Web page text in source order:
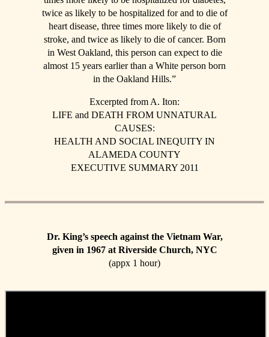
twice as likely to be hospitalized for and to die of
heart disease, three times more likely to die of
stroke, and twice as likely to die of cancer. Born
in West Oakland, this person can expect to die
almost 15 years earlier than a White person born
in the Oakland Hills.”
Excerpted from A. Iton:
LIFE and DEATH FROM UNNATURAL
CAUSES:
HEALTH AND SOCIAL INEQUITY IN
ALAMEDA COUNTY
EXECUTIVE SUMMARY 2011
Dr. King’s speech against the Vietnam War,
given in 1967 at Riverside Church, NYC
(appx 1 hour)